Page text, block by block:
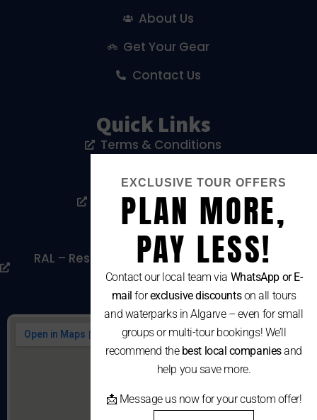
About Us
Get Your Gear
Contact Us
Quick Links
Terms & Conditions
Livro De Reclamações
Cookies Policy
RAL – Resolução Alternativa De Litígios De
Consumo
EXCLUSIVE TOUR OFFERS
PLAN MORE,
PAY LESS!
Contact our local team via WhatsApp or E-
mail forexclusive discountson all tours
and waterparks in Algarve – even for small
groups or multi-tour bookings! We’ll
recommend the best local companiesand
help you save more.
📩 Message us now for your custom offer!